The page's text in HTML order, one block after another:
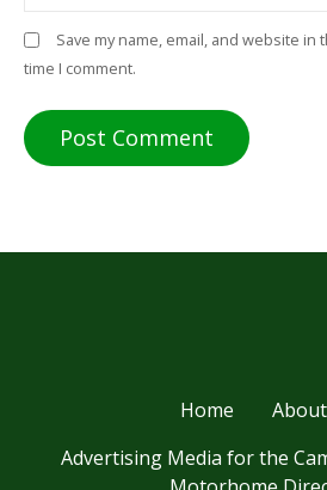
Save my name, email, and website
time I comment.
Home
Advertising Media for the